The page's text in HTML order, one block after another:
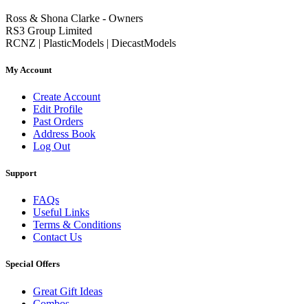
Ross & Shona Clarke - Owners
RS3 Group Limited
RCNZ | PlasticModels | DiecastModels
My Account
Create Account
Edit Profile
Past Orders
Address Book
Log Out
Support
FAQs
Useful Links
Terms & Conditions
Contact Us
Special Offers
Great Gift Ideas